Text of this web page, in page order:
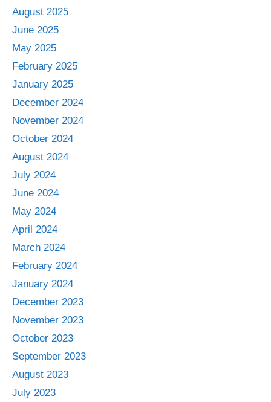
August 2025
June 2025
May 2025
February 2025
January 2025
December 2024
November 2024
October 2024
August 2024
July 2024
June 2024
May 2024
April 2024
March 2024
February 2024
January 2024
December 2023
November 2023
October 2023
September 2023
August 2023
July 2023